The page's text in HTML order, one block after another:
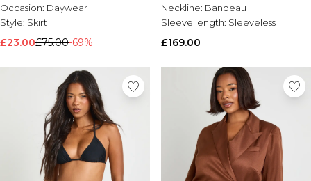
Occasion: Daywear
Style: Skirt
£23.00£75.00-69%
Neckline: Bandeau
Sleeve length: Sleeveless
£169.00